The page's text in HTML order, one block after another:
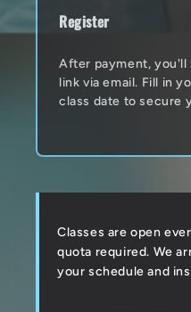
Register
After payment, you'll
link via email. Fill in
class date to secure
Classes are open
quota required. We
your schedule and